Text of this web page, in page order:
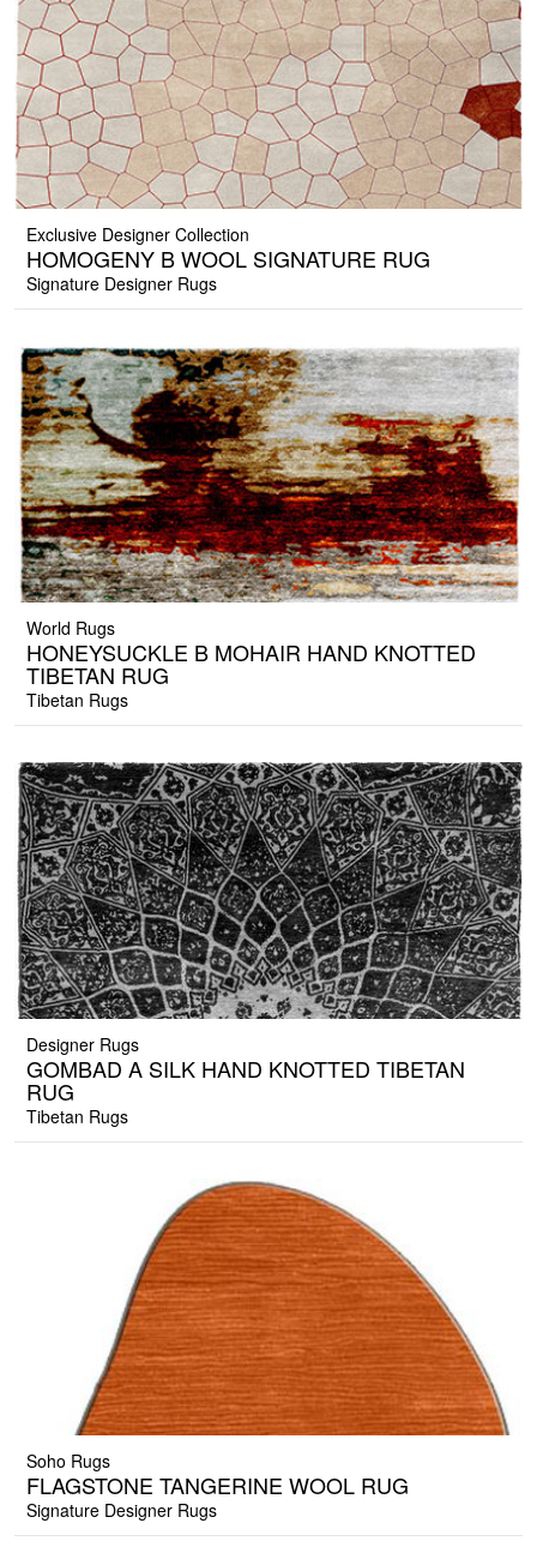
Exclusive Designer Collection
HOMOGENY B WOOL SIGNATURE RUG
Signature Designer Rugs
World Rugs
HONEYSUCKLE B MOHAIR HAND KNOTTED
TIBETAN RUG
Tibetan Rugs
Designer Rugs
GOMBAD A SILK HAND KNOTTED TIBETAN
RUG
Tibetan Rugs
Soho Rugs
FLAGSTONE TANGERINE WOOL RUG
Signature Designer Rugs